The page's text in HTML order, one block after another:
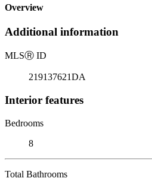
Overview
Additional information
MLSⓇ ID
219137621DA
Interior features
Bedrooms
8
Total Bathrooms